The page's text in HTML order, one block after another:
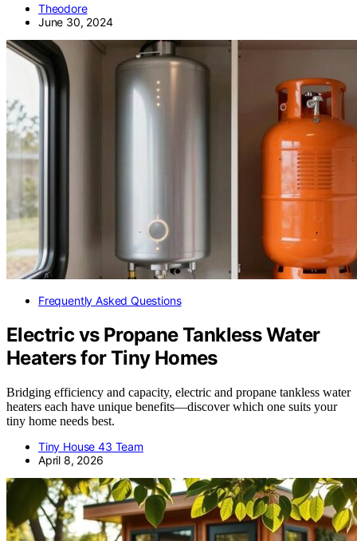
Theodore
June 30, 2024
Frequently Asked Questions
Electric vs Propane Tankless Water
Heaters for Tiny Homes
Bridging efficiency and capacity, electric and propane tankless water
heaters each have unique benefits—discover which one suits your
tiny home needs best.
Tiny House 43 Team
April 8, 2026